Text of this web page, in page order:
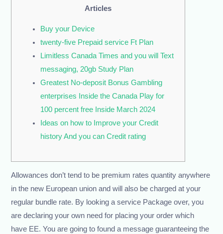
Articles
Buy your Device
twenty-five Prepaid service Ft Plan
Limitless Canada Times and you will Text
messaging, 20gb Study Plan
Greatest No-deposit Bonus Gambling
enterprises Inside the Canada Play for
100 percent free Inside March 2024
Ideas on how to Improve your Credit
history And you can Credit rating
Allowances don’t tend to be premium rates quantity anywhere
in the new European union and will also be charged at your
regular bundle rate. By looking a service Package over, you
are declaring your own need for placing your order which
have EE.You are going to found a message guaranteeing the